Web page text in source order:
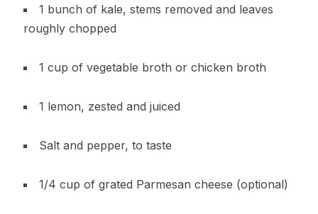
1 bunch of kale, stems removed and leaves
roughly chopped
1 cup of vegetable broth or chicken broth
1 lemon, zested and juiced
Salt and pepper, to taste
1/4 cup of grated Parmesan cheese (optional)